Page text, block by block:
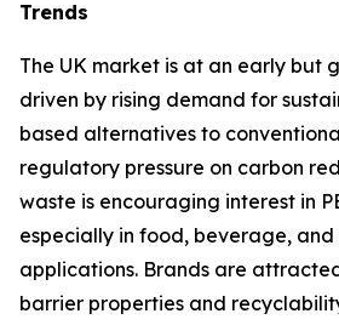
Trends
The UK market is at an early but
driven by rising demand for
based alternatives to
regulatory pressure on carbon
waste is encouraging interest in
especially in food, beverage, and
applications. Brands are
barrier properties and